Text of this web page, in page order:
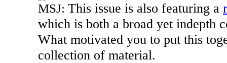
MSJ: This issue is also featuring a
which is both a broad yet indepth
What motivated you to put this
collection of material.